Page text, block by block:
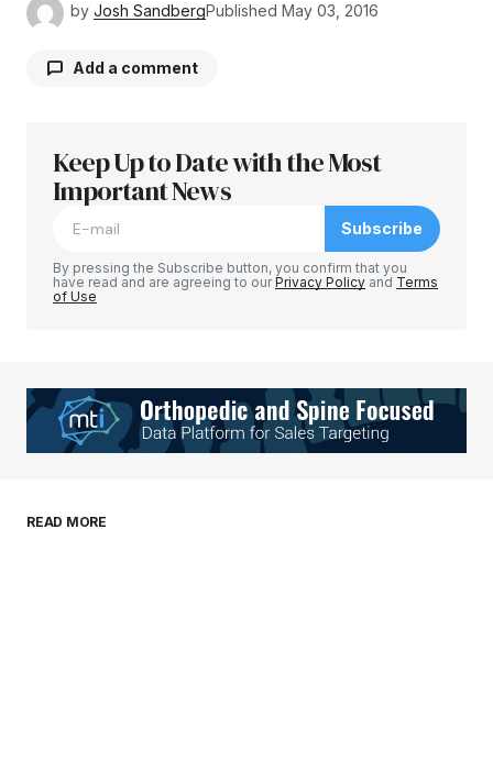
by Josh SandbergPublished May 03, 2016
Add a comment
Your email address will not be published.
Required fields are marked
Your E-mail*
browser for the next time I comment.
Keep Up to Date with the Most
Important News
Subscribe
By pressing the Subscribe button, you confirm that you
have read and are agreeing to ourPrivacy Policy and Terms
of Use
READ MORE